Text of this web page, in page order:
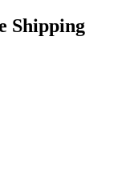
Shipping